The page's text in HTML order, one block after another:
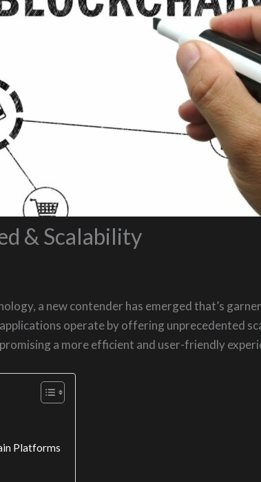
& Scalability
a new contender has emerged that’s
operate by offering unprecedented
a more efficient and user-friendly
Platforms